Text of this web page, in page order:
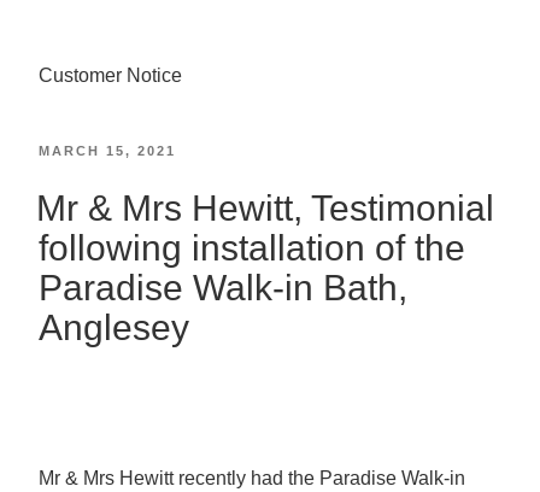
Customer Notice
MARCH 15, 2021
Mr & Mrs Hewitt, Testimonial
following installation of the
Paradise Walk-in Bath,
Anglesey
Mr & Mrs Hewitt recently had the Paradise Walk-in